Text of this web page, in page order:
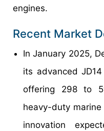
engines.
Recent Market
In January 2025,
its advanced
offering 298 to
heavy-duty
innovation